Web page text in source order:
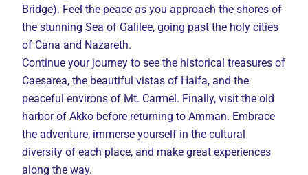
Bridge). Feel the peace as you approach the shores of
the stunning Sea of Galilee, going past the holy cities
of Cana and Nazareth.
Continue your journey to see the historical treasures of
Caesarea, the beautiful vistas of Haifa, and the
peaceful environs of Mt. Carmel. Finally, visit the old
harbor of Akko before returning to Amman. Embrace
the adventure, immerse yourself in the cultural
diversity of each place, and make great experiences
along the way.